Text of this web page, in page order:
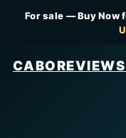
For sale — Buy Now